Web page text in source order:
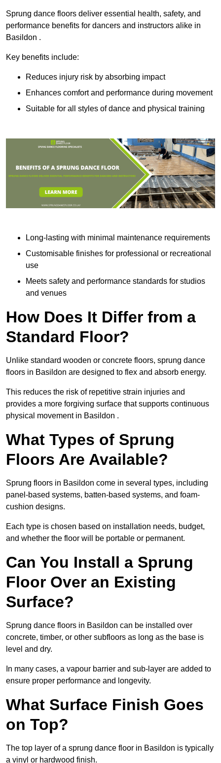
Sprung dance floors deliver essential health, safety, and
performance benefits for dancers and instructors alike in
Basildon .
Key benefits include:
Reduces injury risk by absorbing impact
Enhances comfort and performance during movement
Suitable for all styles of dance and physical training
Long-lasting with minimal maintenance requirements
Customisable finishes for professional or recreational
use
Meets safety and performance standards for studios
and venues
How Does It Differ from a
Standard Floor?
Unlike standard wooden or concrete floors, sprung dance
floors in Basildon are designed to flex and absorb energy.
This reduces the risk of repetitive strain injuries and
provides a more forgiving surface that supports continuous
physical movement in Basildon .
What Types of Sprung
Floors Are Available?
Sprung floors in Basildon come in several types, including
panel-based systems, batten-based systems, and foam-
cushion designs.
Each type is chosen based on installation needs, budget,
and whether the floor will be portable or permanent.
Can You Install a Sprung
Floor Over an Existing
Surface?
Sprung dance floors in Basildon can be installed over
concrete, timber, or other subfloors as long as the base is
level and dry.
In many cases, a vapour barrier and sub-layer are added to
ensure proper performance and longevity.
What Surface Finish Goes
on Top?
The top layer of a sprung dance floor in Basildon is typically
a vinyl or hardwood finish.